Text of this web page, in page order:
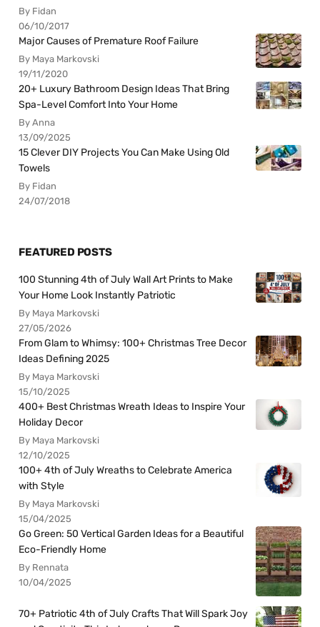
By Fidan
06/10/2017
Major Causes of Premature Roof Failure
By Maya Markovski
19/11/2020
20+ Luxury Bathroom Design Ideas That Bring
Spa-Level Comfort Into Your Home
By Anna
13/09/2025
15 Clever DIY Projects You Can Make Using Old
Towels
By Fidan
24/07/2018
FEATURED POSTS
100 Stunning 4th of July Wall Art Prints to Make
Your Home Look Instantly Patriotic
By Maya Markovski
27/05/2026
From Glam to Whimsy: 100+ Christmas Tree Decor
Ideas Defining 2025
By Maya Markovski
15/10/2025
400+ Best Christmas Wreath Ideas to Inspire Your
Holiday Decor
By Maya Markovski
12/10/2025
100+ 4th of July Wreaths to Celebrate America
with Style
By Maya Markovski
15/04/2025
Go Green: 50 Vertical Garden Ideas for a Beautiful
Eco-Friendly Home
By Rennata
10/04/2025
70+ Patriotic 4th of July Crafts That Will Spark Joy